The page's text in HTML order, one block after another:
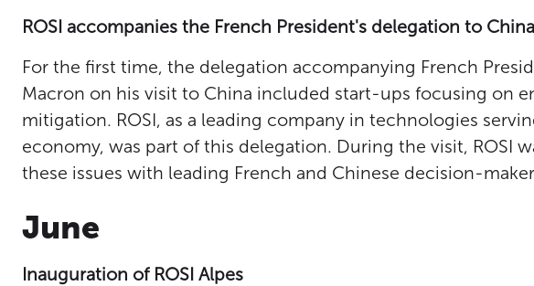
ROSI accompanies the French President's delegation to China
For the first time, the delegation accompanying French
Macron on his visit to China included start-ups focusing on
mitigation. ROSI, as a leading company in technologies
economy, was part of this delegation. During the visit, ROSI
these issues with leading French and Chinese decision-
June
Inauguration of ROSI Alpes